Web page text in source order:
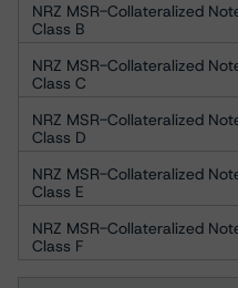
NRZ MSR-Collateralized
Class B
NRZ MSR-Collateralized
Class C
NRZ MSR-Collateralized
Class D
NRZ MSR-Collateralized
Class E
NRZ MSR-Collateralized
Class F